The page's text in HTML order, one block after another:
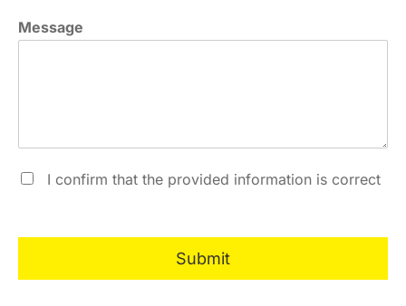
Message
I confirm that the provided information is correct
Submit